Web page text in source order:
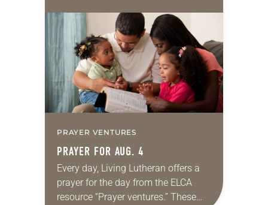
for your own prayer life as together
we…
PRAYER VENTURES
PRAYER FOR AUG. 4
Every day, Living Lutheran offers a
prayer for the day from the ELCA
resource “Prayer ventures.” These